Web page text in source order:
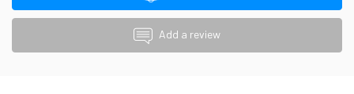
Add a review